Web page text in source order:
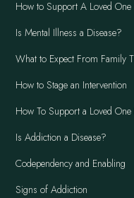
How to Support A Loved
Is Mental Illness a Disease?
What to Expect From Family
How to Stage an Intervention
How To Support a Loved One
Is Addiction a Disease?
Codependency and Enabling
Signs of Addiction